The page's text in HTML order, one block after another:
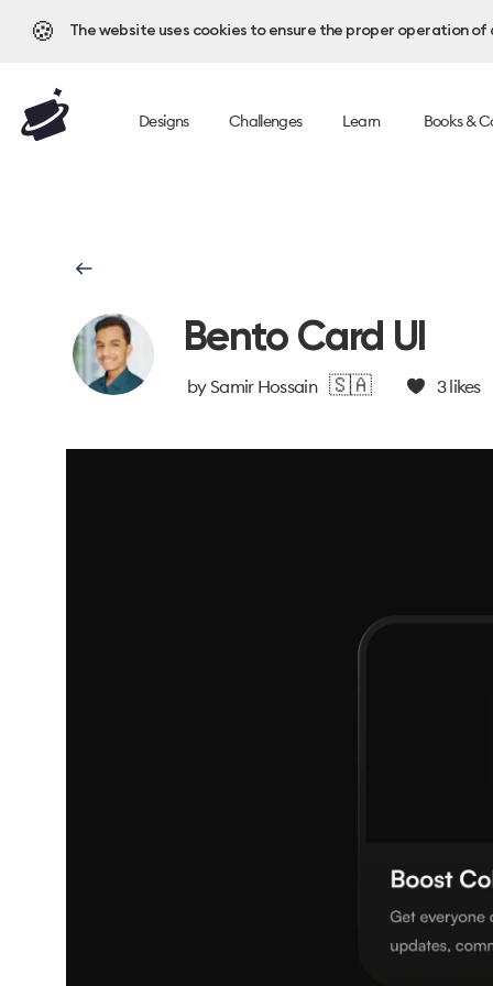
🍪 The website uses cookies to ensure the proper operation
Designs Challenges Learn Books &
Bento Card UI
bySamir Hossain 🇸🇦 3likes